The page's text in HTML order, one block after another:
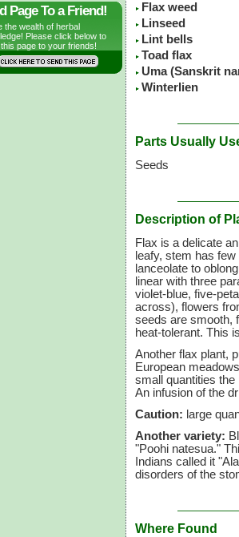
Page To a Friend!
the wealth of herbal
Please click below to
page to your friends!
Flax weed
Linseed
Lint bells
Toad flax
Uma (Sanskrit
Winterlien
Parts Usually
Seeds
Description of
Flax is a delicate
leafy, stem has
lanceolate to
linear with three
violet-blue, five-
across), flowers
seeds are smooth,
heat-tolerant. This
Another flax plant,
European
small quantities
An infusion of the
Caution: large
Another variety:
"Poohi natesua."
Indians called it
disorders of the
Where Found